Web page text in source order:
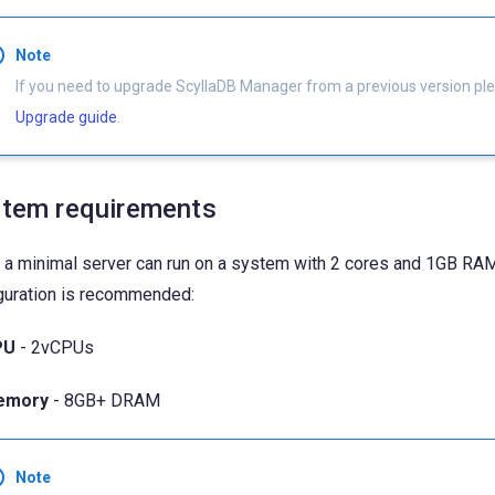
Note
If you need to upgrade ScyllaDB Manager from a previous version
Upgrade guide
requirements
a minimal server can run on a system with 2 cores and 1GB
is recommended:
- 2vCPUs
- 8GB+ DRAM
Note